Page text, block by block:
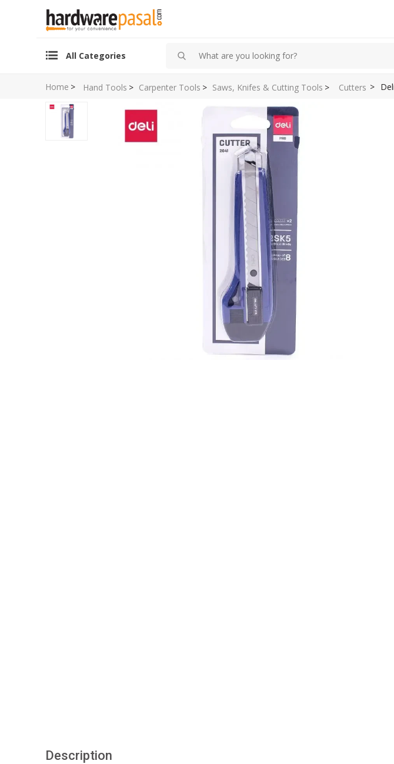
All Categories
Home > Saws, Knifes & Cutting Tools >
Carpenter Tools >
Hand Tools > Cutters >
Description